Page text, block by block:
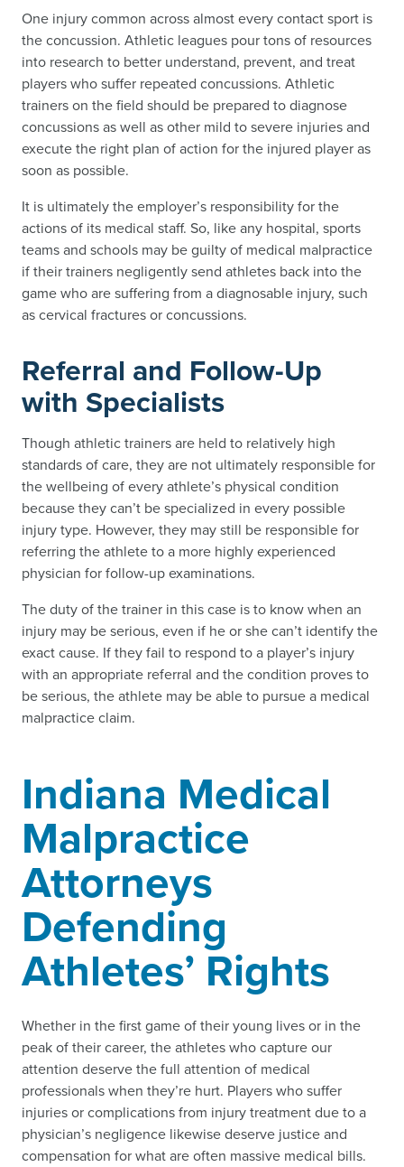
One injury common across almost every contact sport is
the concussion. Athletic leagues pour tons of resources
into research to better understand, prevent, and treat
players who suffer repeated concussions. Athletic
trainers on the field should be prepared to diagnose
concussions as well as other mild to severe injuries and
execute the right plan of action for the injured player as
soon as possible.
It is ultimately the employer’s responsibility for the
actions of its medical staff. So, like any hospital, sports
teams and schools may be guilty of medical malpractice
if their trainers negligently send athletes back into the
game who are suffering from a diagnosable injury, such
as cervical fractures or concussions.
Referral and Follow-Up
with Specialists
Though athletic trainers are held to relatively high
standards of care, they are not ultimately responsible for
the wellbeing of every athlete’s physical condition
because they can’t be specialized in every possible
injury type. However, they may still be responsible for
referring the athlete to a more highly experienced
physician for follow-up examinations.
The duty of the trainer in this case is to know when an
injury may be serious, even if he or she can’t identify the
exact cause. If they fail to respond to a player’s injury
with an appropriate referral and the condition proves to
be serious, the athlete may be able to pursue a medical
malpractice claim.
Indiana Medical
Malpractice
Attorneys
Defending
Athletes’ Rights
Whether in the first game of their young lives or in the
peak of their career, the athletes who capture our
attention deserve the full attention of medical
professionals when they’re hurt. Players who suffer
injuries or complications from injury treatment due to a
physician’s negligence likewise deserve justice and
compensation for what are often massive medical bills.